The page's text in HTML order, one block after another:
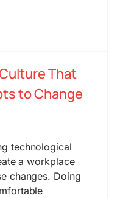
That
to Change
technological
a workplace
changes. Doing